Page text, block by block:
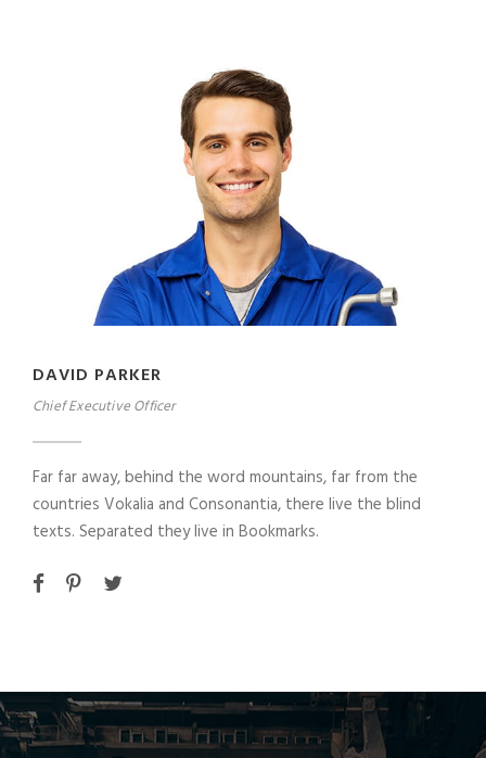
DAVID PARKER
Chief Executive Officer
Far far away, behind the word mountains, far from the
countries Vokalia and Consonantia, there live the blind
texts. Separated they live in Bookmarks.